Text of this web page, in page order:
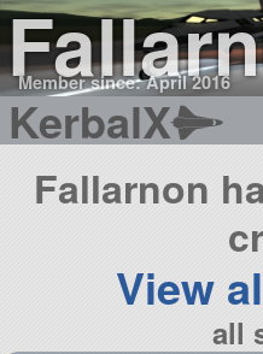
Member since: April 2016
KerbalX
Fallarnon
View
all